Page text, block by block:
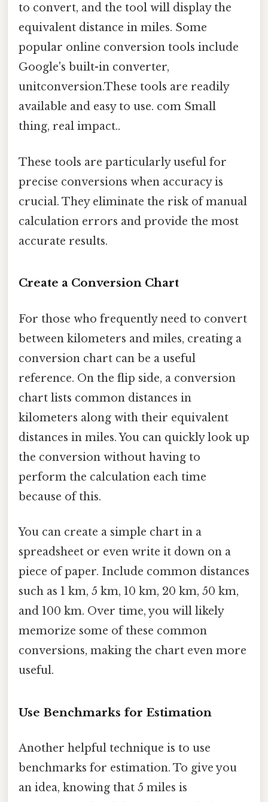
to convert, and the tool will display the
equivalent distance in miles. Some
popular online conversion tools include
Google's built-in converter,
unitconversion.These tools are readily
available and easy to use. com Small
thing, real impact..
These tools are particularly useful for
precise conversions when accuracy is
crucial. They eliminate the risk of manual
calculation errors and provide the most
accurate results.
Create a Conversion Chart
For those who frequently need to convert
between kilometers and miles, creating a
conversion chart can be a useful
reference. On the flip side, a conversion
chart lists common distances in
kilometers along with their equivalent
distances in miles. You can quickly look up
the conversion without having to
perform the calculation each time
because of this.
You can create a simple chart in a
spreadsheet or even write it down on a
piece of paper. Include common distances
such as 1 km, 5 km, 10 km, 20 km, 50 km,
and 100 km. Over time, you will likely
memorize some of these common
conversions, making the chart even more
useful.
Use Benchmarks for Estimation
Another helpful technique is to use
benchmarks for estimation. To give you
an idea, knowing that 5 miles is